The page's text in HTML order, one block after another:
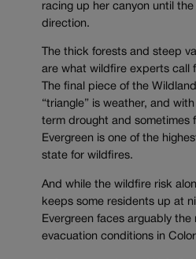
racing up her canyon until
direction.
The thick forests and steep
are what wildfire experts call
The final piece of the
“triangle” is weather, and
term drought and sometimes
Evergreen is one of the
state for wildfires.
And while the wildfire risk
keeps some residents up at
Evergreen faces arguably the
evacuation conditions in